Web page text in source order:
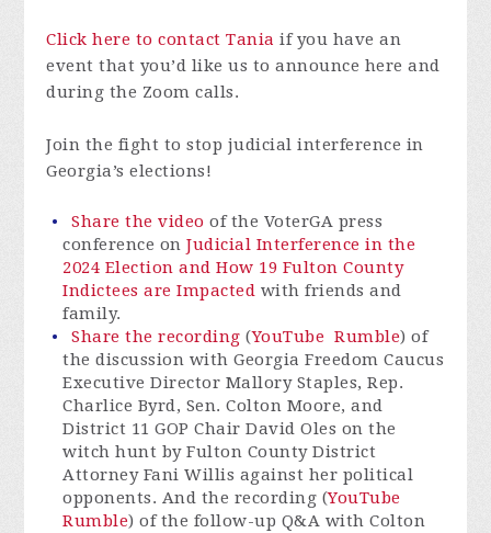
Click here to contact Tania if you have an
event that you’d like us to announce here and
during the Zoom calls.
Join the fight to stop judicial interference in
Georgia’s elections!
Share the video of the VoterGA press
conference onJudicial Interference in the
2024 Election and How 19 Fulton County
Indictees are Impacted with friends and
family.
Share the recording (YouTube Rumble) of
the discussion with Georgia Freedom Caucus
Executive Director Mallory Staples, Rep.
Charlice Byrd, Sen. Colton Moore, and
District 11 GOP Chair David Oles on the
witch hunt by Fulton County District
Attorney Fani Willis against her political
opponents. And the recording (YouTube
Rumble) of the follow-up Q&A with Colton